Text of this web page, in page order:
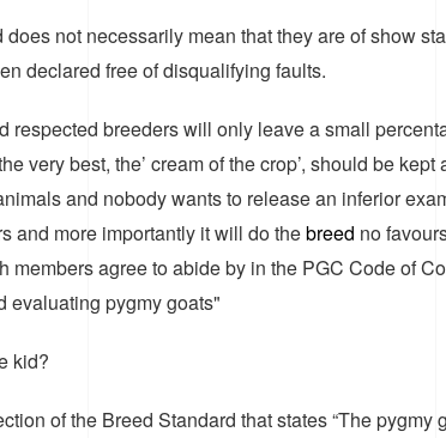
not necessarily mean that they are of show
declared free of disqualifying faults.
respected breeders will only leave a small
very best, the’ cream of the crop’, should be
and nobody wants to release an inferior
and more importantly it will do thebreed no
agree to abide by in the PGC Code of
evaluating pygmy goats"
kid?
of the Breed Standard that states “The